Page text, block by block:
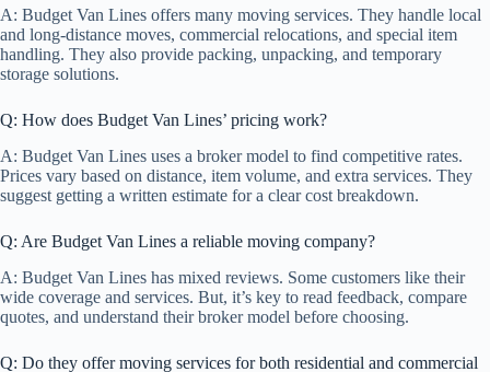
A: Budget Van Lines offers many moving services. They handle local
and long-distance moves, commercial relocations, and special item
handling. They also provide packing, unpacking, and temporary
storage solutions.
Q: How does Budget Van Lines’ pricing work?
A: Budget Van Lines uses a broker model to find competitive rates.
Prices vary based on distance, item volume, and extra services. They
suggest getting a written estimate for a clear cost breakdown.
Q: Are Budget Van Lines a reliable moving company?
A: Budget Van Lines has mixed reviews. Some customers like their
wide coverage and services. But, it’s key to read feedback, compare
quotes, and understand their broker model before choosing.
Q: Do they offer moving services for both residential and commercial